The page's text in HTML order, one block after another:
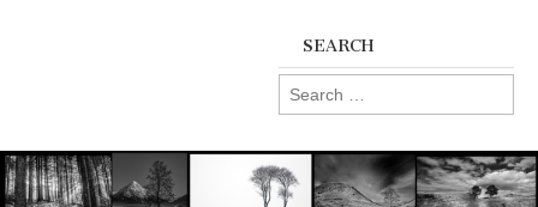
SEARCH
Search
for: